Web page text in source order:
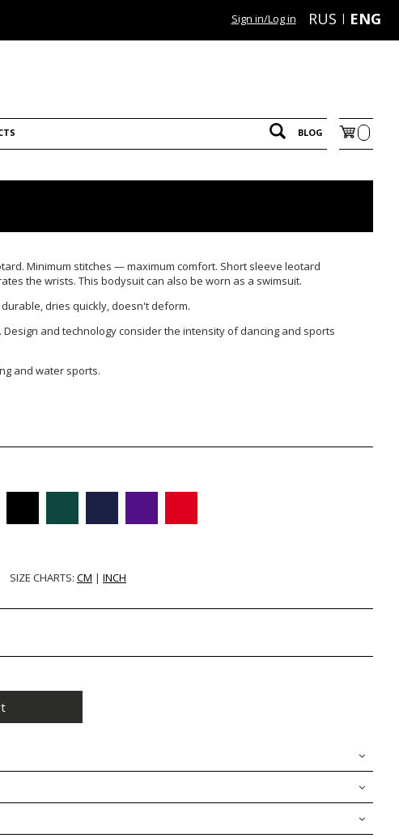
Sign in/Log in RUS ENG
BLOG
Minimum stitches — maximum comfort. Short sleeve leotard
the wrists. This bodysuit can also be worn as a swimsuit.
dries quickly, doesn't deform.
Design and technology consider the intensity of dancing and sports
and water sports.
SIZE CHARTS: CM | INCH